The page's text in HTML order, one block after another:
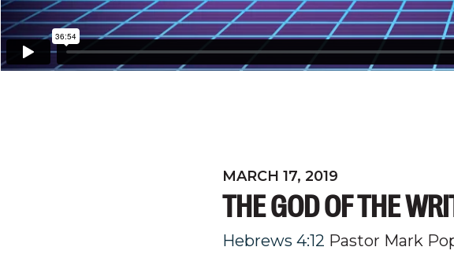
MARCH 17, 2019
THE GOD OF THE
Hebrews 4:12 Pastor Mark